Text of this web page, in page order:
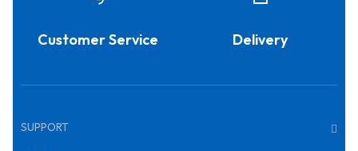
Customer Service Delivery
SUPPORT